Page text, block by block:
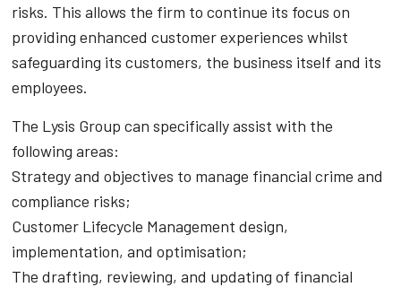
risks. This allows the firm to continue its focus on
providing enhanced customer experiences whilst
safeguarding its customers, the business itself and its
employees.
The Lysis Group can specifically assist with the
following areas:
Strategy and objectives to manage financial crime and
compliance risks;
Customer Lifecycle Management design,
implementation, and optimisation;
The drafting, reviewing, and updating of financial